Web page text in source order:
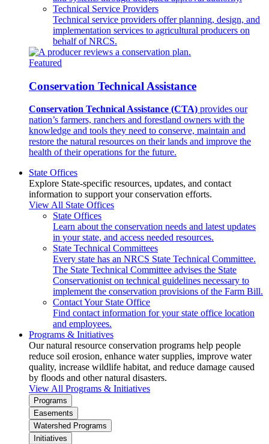
Technical Service Providers
Technical service providers offer planning, design, and
implementation services to agricultural producers on
behalf of NRCS.
Featured
Conservation Technical Assistance
Conservation Technical Assistance (CTA) provides our
nation’s farmers, ranchers and forestland owners with the
knowledge and tools they need to conserve, maintain and
restore the natural resources on their lands and improve the
health of their operations for the future.
State Offices
Explore State-specific resources, updates, and contact
information to support your conservation efforts.
View All State Offices
State Offices
Learn about the conservation needs and latest updates
in your state, and access needed resources.
State Technical Committees
Every state has an NRCS State Technical Committee.
The State Technical Committee advises the State
Conservationist on technical guidelines necessary to
implement the conservation provisions of the Farm Bill.
Contact Your State Office
Find contact information for your state office location
and employees.
Programs & Initiatives
Our natural resource conservation programs help people
reduce soil erosion, enhance water supplies, improve water
quality, increase wildlife habitat, and reduce damage caused
by floods and other natural disasters.
View All Programs & Initiatives
Programs
Easements
Watershed Programs
Initiatives